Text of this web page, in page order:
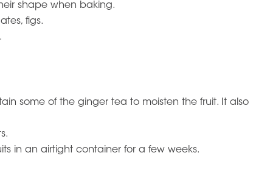
shape when baking.
figs.
some of the ginger tea to moisten the fruit. It also
in an airtight container for a few weeks.